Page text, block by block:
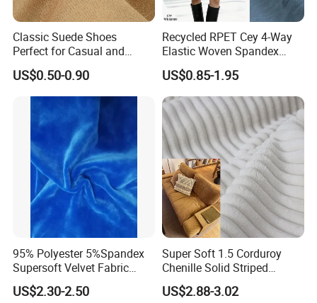
Classic Suede Shoes
Perfect for Casual and
Formal Wear
US$0.50-0.90
Recycled RPET Cey 4-Way
Elastic Woven Spandex
Polyester Fabric Breathable
Moisture-Wicking Pilling-
Resistant Good Drape for
Trench Coats Down Jackets
US$0.85-1.95
95% Polyester 5%Spandex
Supersoft Velvet Fabric
Solid Stretch for Home
Textile Pajams Cloth
US$2.30-2.50
Super Soft 1.5 Corduroy
Chenille Solid Striped
Polyester Sofa Fabric
Cousion Furniture for Chair
US$2.88-3.02